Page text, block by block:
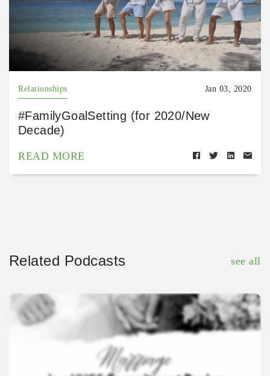
Relationships Jan 03, 2020
#FamilyGoalSetting (for 2020/New
Decade)
READ MORE
Related Podcasts see all